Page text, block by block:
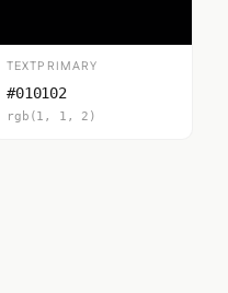
TEXTPRIMARY
#010102
rgb(1, 1, 2)